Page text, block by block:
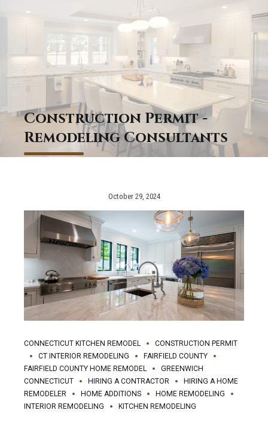
Construction Permit -
Remodeling Consultants
October 29, 2024
CONNECTICUT KITCHEN REMODEL
CONSTRUCTION PERMIT
CT INTERIOR REMODELING
FAIRFIELD COUNTY
FAIRFIELD COUNTY HOME REMODEL
GREENWICH
CONNECTICUT
HIRING A CONTRACTOR
HIRING A HOME
REMODELER
HOME ADDITIONS
HOME REMODELING
INTERIOR REMODELING
KITCHEN REMODELING